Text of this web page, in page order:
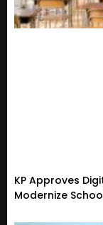
KP Approves
Modernize